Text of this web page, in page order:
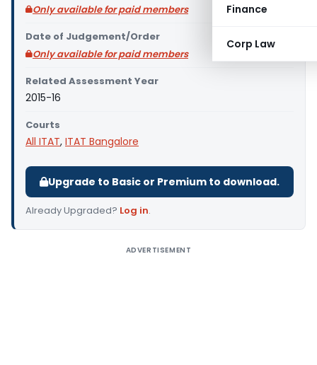
Finance
Corp Law
Only available for paid members
Date of Judgement/Order
Only available for paid members
Related Assessment Year
2015-16
Courts
All ITAT, ITAT Bangalore
Upgrade to Basic or Premium to download.
Already Upgraded? Log in.
ADVERTISEMENT